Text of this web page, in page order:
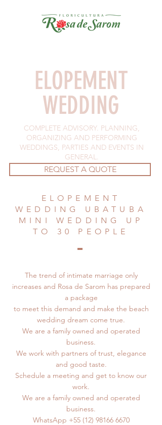
ELOPEMENT
WEDDING
COMPLETE ADVISORY. PLANNING,
ORGANIZING AND PERFORMING
WEDDINGS, PARTIES AND EVENTS IN
GENERAL.
REQUEST A QUOTE
ELOPEMENT
WEDDING UBATUBA
MINI WEDDING UP
TO 30 PEOPLE
The trend of intimate marriage only
increases and Rosa de Sarom has prepared
a package
to meet this demand and make the beach
wedding dream come true.
We are a family owned and operated
business.
We work with partners of trust, elegance
and good taste.
Schedule a meeting and get to know our
work.
We are a family owned and operated
business.
WhatsApp +55 (12) 98166 6670